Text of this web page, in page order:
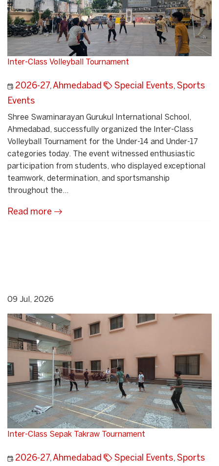
Inter-Class Volleyball Tournament
2026-27,Ahmedabad Special Events, Sports
Events
Shree Swaminarayan Gurukul International School,
Ahmedabad, successfully organized the Inter-Class
Volleyball Tournament for the Under-14 and Under-17
categories today. The event witnessed enthusiastic
participation from students, who displayed exceptional
teamwork, determination, and sportsmanship
throughout the...
Read more
09 Jul, 2026
Inter-Class Sepak Takraw Tournament
2026-27,Ahmedabad Special Events, Sports